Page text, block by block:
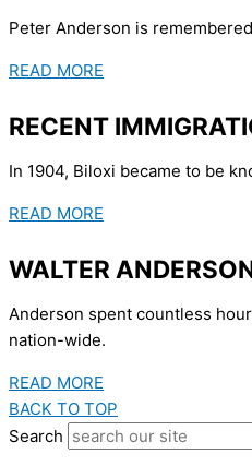
Peter Anderson is
READ MORE
RECENT
In 1904, Biloxi became to be
READ MORE
WALTER
Anderson spent countless
nation-wide.
READ MORE
BACK TO TOP
Search